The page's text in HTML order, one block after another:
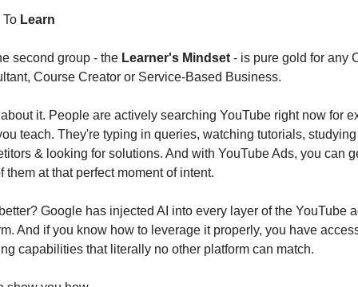
To Learn
second group - the Learner's Mindset - is pure gold for any
Course Creator or Service-Based Business.
it. People are actively searching YouTube right now for
teach. They're typing in queries, watching tutorials, studying
& looking for solutions. And with YouTube Ads, you can
them at that perfect moment of intent.
Google has injected AI into every layer of the YouTube
And if you know how to leverage it properly, you have
capabilities that literally no other platform can match.